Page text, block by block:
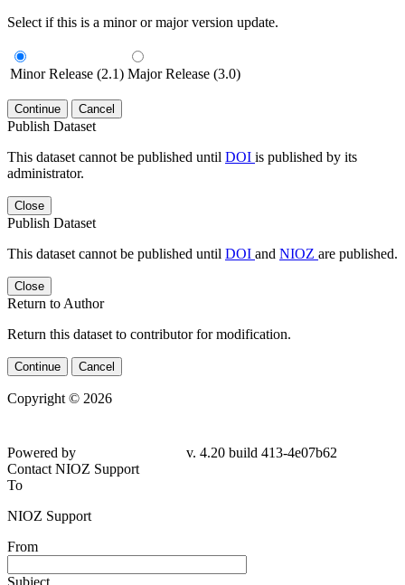
Select if this is a minor or major version update.
Minor Release (2.1) Major Release (3.0)
Continue Cancel
Publish Dataset
This dataset cannot be published until DOI is published by its
administrator.
Close
Publish Dataset
This dataset cannot be published until DOI and NIOZ are published.
Close
Return to Author
Return this dataset to contributor for modification.
Continue Cancel
Copyright © 2026
Powered by
v. 4.20 build 413-4e07b62
Contact NIOZ Support
To
NIOZ Support
From
Subject